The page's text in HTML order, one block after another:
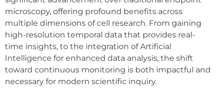
microscopy, offering profound benefits across
multiple dimensions of cell research. From gaining
high-resolution temporal data that provides real-
time insights, to the integration of Artificial
Intelligence for enhanced data analysis, the shift
toward continuous monitoring is both impactful and
necessary for modern scientific inquiry.